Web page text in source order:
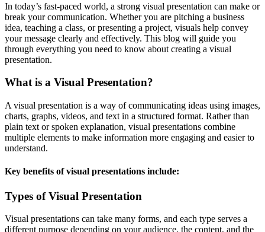
In today’s fast-paced world, a strong visual presentation can make or
break your communication. Whether you are pitching a business
idea, teaching a class, or presenting a project, visuals help convey
your message clearly and effectively. This blog will guide you
through everything you need to know about creating a visual
presentation.
What is a Visual Presentation?
A visual presentation is a way of communicating ideas using images,
charts, graphs, videos, and text in a structured format. Rather than
plain text or spoken explanation, visual presentations combine
multiple elements to make information more engaging and easier to
understand.
Key benefits of visual presentations include:
Types of Visual Presentation
Visual presentations can take many forms, and each type serves a
different purpose depending on your audience, the content, and the